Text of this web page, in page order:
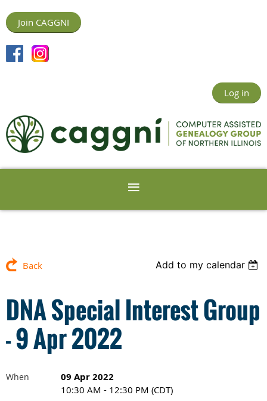
Join CAGGNI
Log in
Back Add to my calendar
DNA Special Interest Group
- 9 Apr 2022
When 09 Apr 2022
10:30 AM - 12:30 PM (CDT)